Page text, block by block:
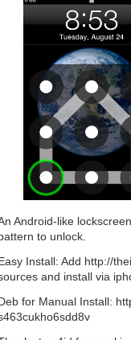
Android-like
to unlock.
Install: Add http://
and install via
for Manual Install: